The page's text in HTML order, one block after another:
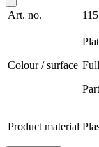
Art. no.
Colour / surface
Product material